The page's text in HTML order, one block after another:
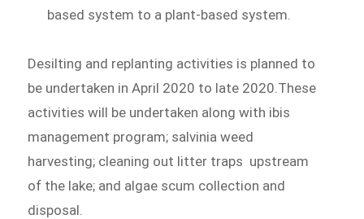
based system to a plant-based system.
Desilting and replanting activities is planned to
be undertaken in April 2020 to late 2020.These
activities will be undertaken along with ibis
management program; salvinia weed
harvesting; cleaning out litter traps upstream
of the lake; and algae scum collection and
disposal.